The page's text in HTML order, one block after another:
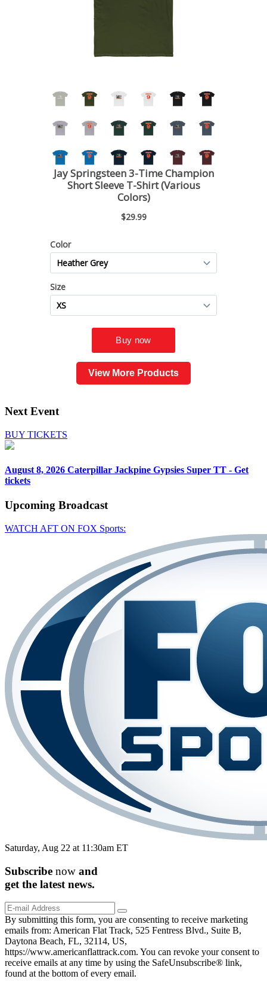
View More Products
Next Event
BUY TICKETS
August 8, 2026 Caterpillar Jackpine Gypsies Super TT - Get
tickets
Upcoming Broadcast
WATCH AFT ON FOX Sports:
Saturday, Aug 22 at 11:30am ET
Subscribe now and
get the latest news.
By submitting this form, you are consenting to receive marketing
emails from: American Flat Track, 525 Fentress Blvd., Suite B,
Daytona Beach, FL, 32114, US,
https://www.americanflattrack.com. You can revoke your consent to
receive emails at any time by using the SafeUnsubscribe® link,
found at the bottom of every email.